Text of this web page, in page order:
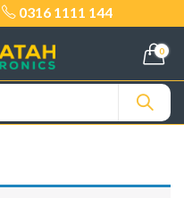
0316 1111 144
0